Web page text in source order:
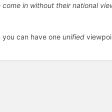
in without their national
can have one unified